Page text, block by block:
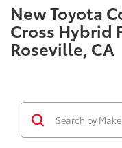
New Toyota
Cross Hybrid
Roseville, CA